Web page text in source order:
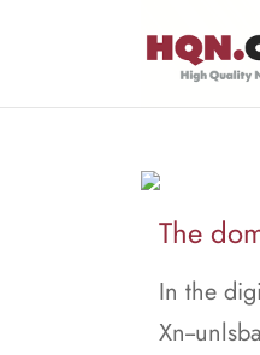
The
In the
Xn--